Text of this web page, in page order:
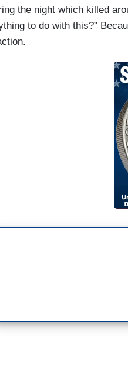
the night which killed
to do with this?”